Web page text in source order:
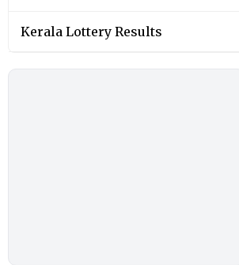
Kerala Lottery Results